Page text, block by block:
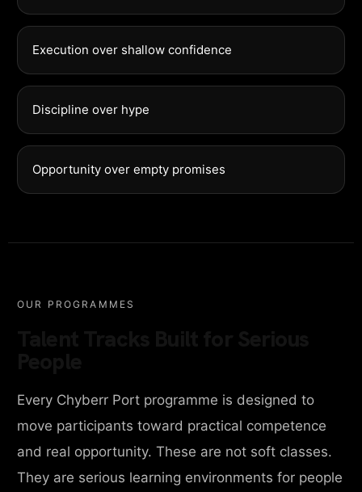
Execution over shallow confidence
Discipline over hype
Opportunity over empty promises
OUR PROGRAMMES
Every Chyberr Port programme is designed to
move participants toward practical competence
and real opportunity. These are not soft classes.
They are serious learning environments for people